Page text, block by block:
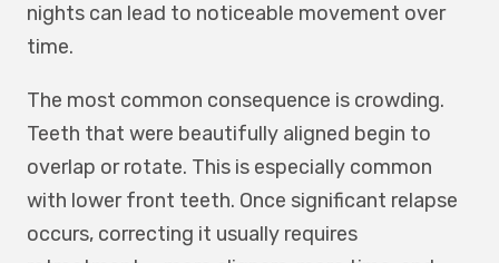
nights can lead to noticeable movement over
time.
The most common consequence is crowding.
Teeth that were beautifully aligned begin to
overlap or rotate. This is especially common
with lower front teeth. Once significant relapse
occurs, correcting it usually requires